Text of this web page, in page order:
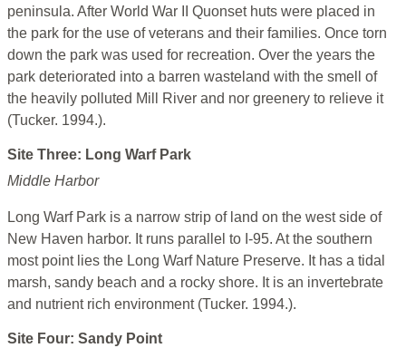
peninsula. After World War II Quonset huts were placed in
the park for the use of veterans and their families. Once torn
down the park was used for recreation. Over the years the
park deteriorated into a barren wasteland with the smell of
the heavily polluted Mill River and nor greenery to relieve it
(Tucker. 1994.).
Site Three: Long Warf Park
Middle Harbor
Long Warf Park is a narrow strip of land on the west side of
New Haven harbor. It runs parallel to I-95. At the southern
most point lies the Long Warf Nature Preserve. It has a tidal
marsh, sandy beach and a rocky shore. It is an invertebrate
and nutrient rich environment (Tucker. 1994.).
Site Four: Sandy Point